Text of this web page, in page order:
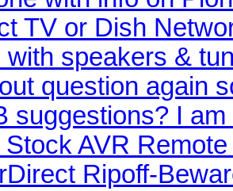
TV or Dish
with speakers &
question again
suggestions? I
Stock AVR
Ripoff-